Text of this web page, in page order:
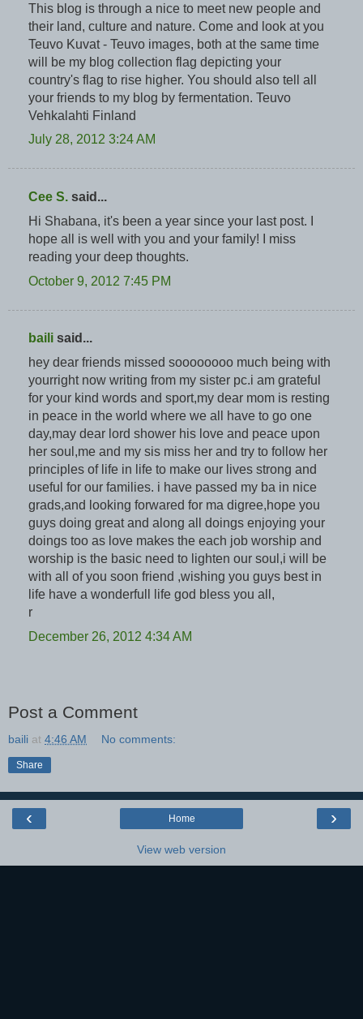
This blog is through a nice to meet new people and
their land, culture and nature. Come and look at you
Teuvo Kuvat - Teuvo images, both at the same time
will be my blog collection flag depicting your
country's flag to rise higher. You should also tell all
your friends to my blog by fermentation. Teuvo
Vehkalahti Finland
July 28, 2012 3:24 AM
Cee S. said...
Hi Shabana, it's been a year since your last post. I
hope all is well with you and your family! I miss
reading your deep thoughts.
October 9, 2012 7:45 PM
baili said...
hey dear friends missed soooooooo much being with
yourright now writing from my sister pc.i am grateful
for your kind words and sport,my dear mom is resting
in peace in the world where we all have to go one
day,may dear lord shower his love and peace upon
her soul,me and my sis miss her and try to follow her
principles of life in life to make our lives strong and
useful for our families. i have passed my ba in nice
grads,and looking forwared for ma digree,hope you
guys doing great and along all doings enjoying your
doings too as love makes the each job worship and
worship is the basic need to lighten our soul,i will be
with all of you soon friend ,wishing you guys best in
life have a wonderfull life god bless you all,
r
December 26, 2012 4:34 AM
Post a Comment
baili at 4:46 AM No comments:
Share
‹ ›
Home
View web version